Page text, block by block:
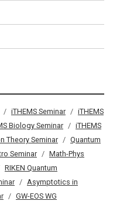
iTHEMS Seminar
iTHEMS
Biology Seminar
iTHEMS
Theory Seminar
Quantum
Seminar
Math-Phys
RIKEN Quantum
Asymptotics in
GW-EOS WG